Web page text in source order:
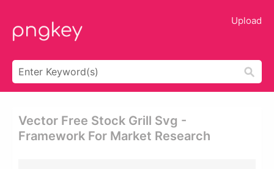
Upload
Vector Free Stock Grill Svg -
Framework For Market Research